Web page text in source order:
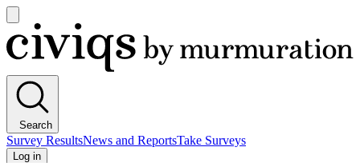
main
menu
Civiqs
Search
Survey ResultsNews and ReportsTake Surveys
Log in